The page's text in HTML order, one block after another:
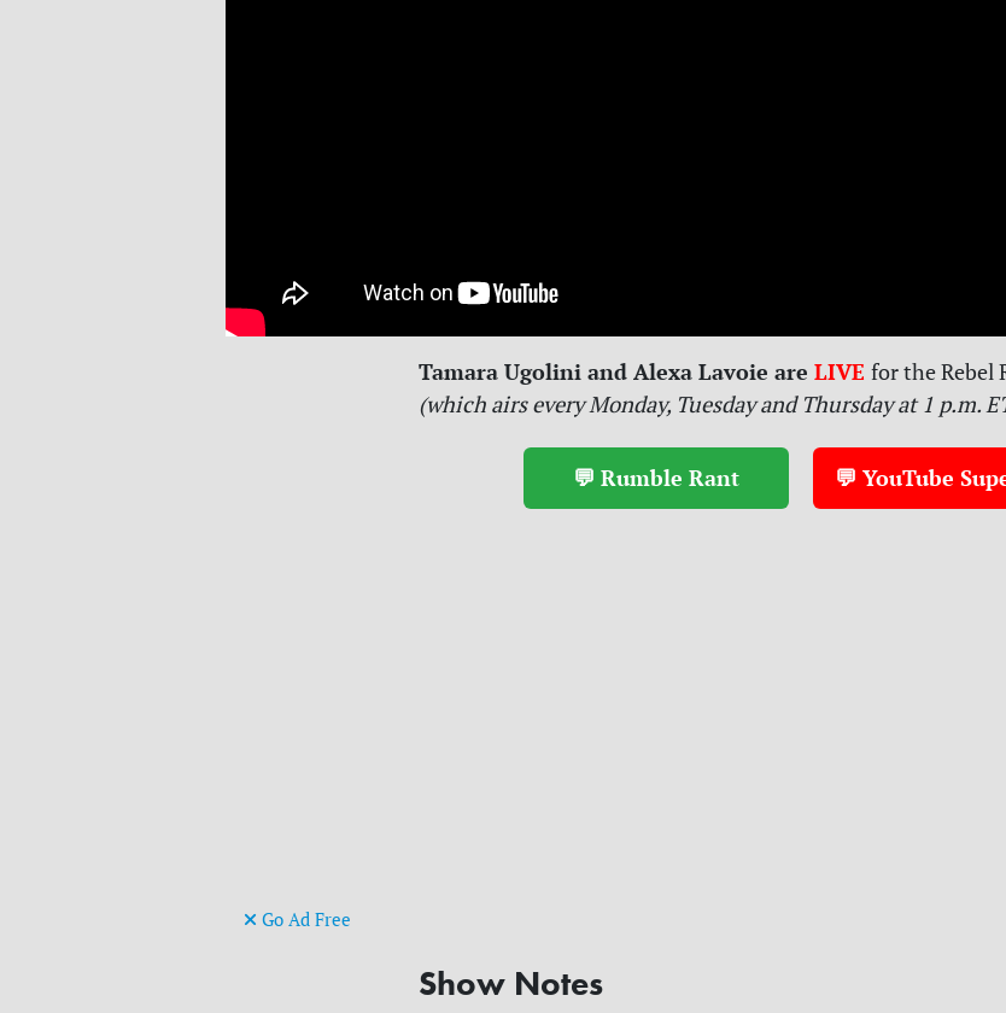
Tamara Ugolini and Alexa Lavoie are LIVE forthe Rebel
(which airs every Monday, Tuesday and Thursday at 1 p.m.
💬 Rumble Rant 💬 YouTube
Go Ad Free
Show Notes